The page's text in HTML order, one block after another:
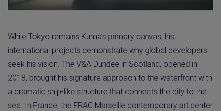
While Tokyo remains Kuma’s primary canvas, his
international projects demonstrate why global developers
seek his vision. The V&A Dundee in Scotland, opened in
2018, brought his signature approach to the waterfront with
a dramatic ship-like structure that connects the city to the
sea. In France, the FRAC Marseille contemporary art center